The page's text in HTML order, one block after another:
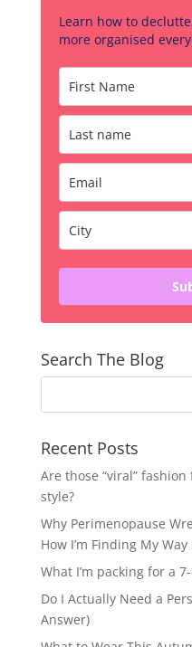
Learn how to
more organised
Search The Blog
Recent Posts
Are those “viral”
style?
Why Perimenopause
How I’m Finding My Way
What I’m packing for a
Do I Actually Need a
Answer)